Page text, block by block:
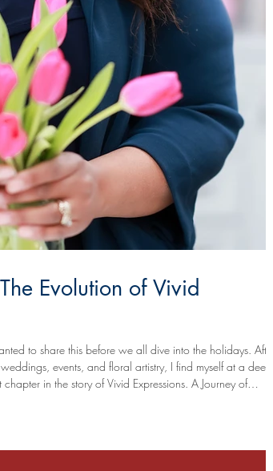
Evolution of Vivid
to share this before we all dive into the holidays. After
events, and floral artistry, I find myself at a deeply
in the story of Vivid Expressions. A Journey of